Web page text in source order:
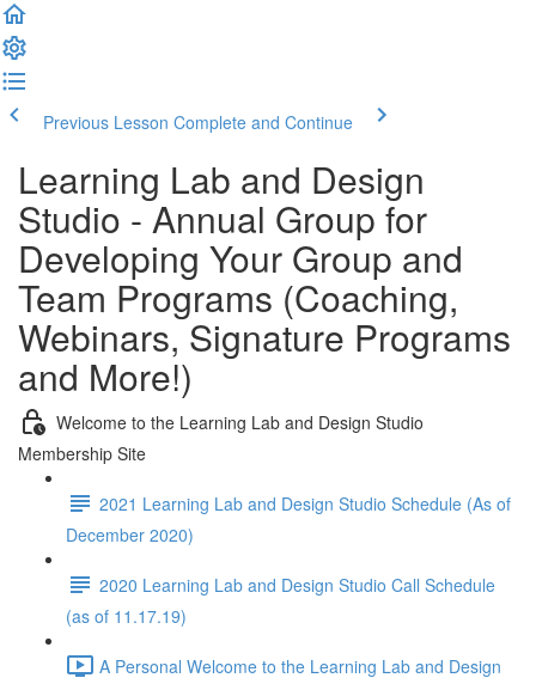
Previous Lesson Complete and Continue
Learning Lab and Design
Studio - Annual Group for
Developing Your Group and
Team Programs (Coaching,
Webinars, Signature Programs
and More!)
Welcome to the Learning Lab and Design Studio
Membership Site
2021 Learning Lab and Design Studio Schedule (As of
December 2020)
2020 Learning Lab and Design Studio Call Schedule
(as of 11.17.19)
A Personal Welcome to the Learning Lab and Design